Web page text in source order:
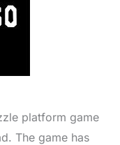
platform game
The game has